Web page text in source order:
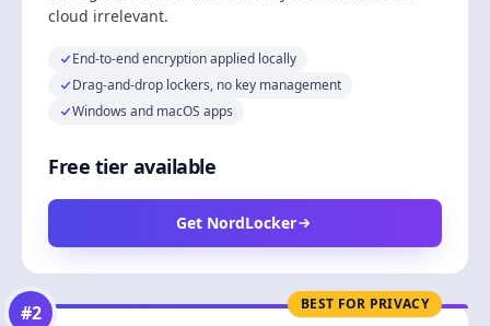
cloud irrelevant.
End-to-end encryption applied locally
Drag-and-drop lockers, no key management
Windows and macOS apps
Free tier available
Get NordLocker
BEST FOR PRIVACY
#2